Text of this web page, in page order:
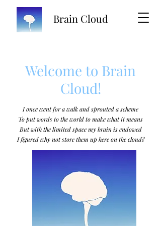
Brain Cloud
Welcome to Brain
Cloud!
I once went for a walk and sprouted a scheme
To put words to the world to make what it means
But with the limited space my brain is endowed
I figured why not store them up here on the cloud?